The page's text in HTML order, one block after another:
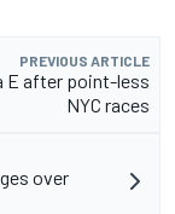
PREVIOUS ARTICLE
E after point-less
NYC races
over